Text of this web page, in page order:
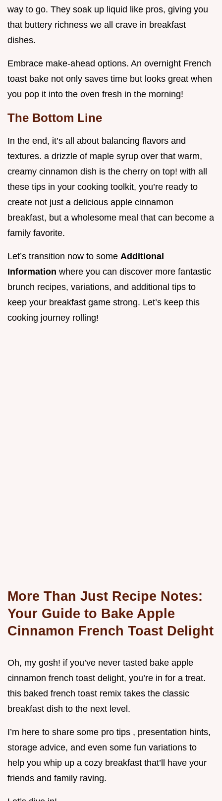
way to go. They soak up liquid like pros, giving you
that buttery richness we all crave in breakfast
dishes.
Embrace make-ahead options. An overnight French
toast bake not only saves time but looks great when
you pop it into the oven fresh in the morning!
The Bottom Line
In the end, it’s all about balancing flavors and
textures. a drizzle of maple syrup over that warm,
creamy cinnamon dish is the cherry on top! with all
these tips in your cooking toolkit, you’re ready to
create not just a delicious apple cinnamon
breakfast, but a wholesome meal that can become a
family favorite.
Let’s transition now to some Additional
Information where you can discover more fantastic
brunch recipes, variations, and additional tips to
keep your breakfast game strong. Let’s keep this
cooking journey rolling!
More Than Just Recipe Notes:
Your Guide to Bake Apple
Cinnamon French Toast Delight
Oh, my gosh! if you’ve never tasted bake apple
cinnamon french toast delight, you’re in for a treat.
this baked french toast remix takes the classic
breakfast dish to the next level.
I’m here to share some pro tips , presentation hints,
storage advice, and even some fun variations to
help you whip up a cozy breakfast that’ll have your
friends and family raving.